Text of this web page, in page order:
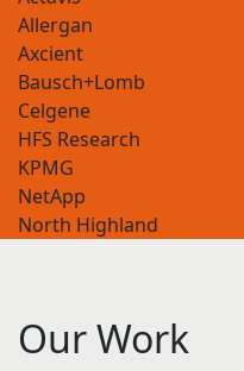
Axcient
Bausch+Lomb
Celgene
HFS Research
KPMG
NetApp
North Highland
Octapharma
OurWork